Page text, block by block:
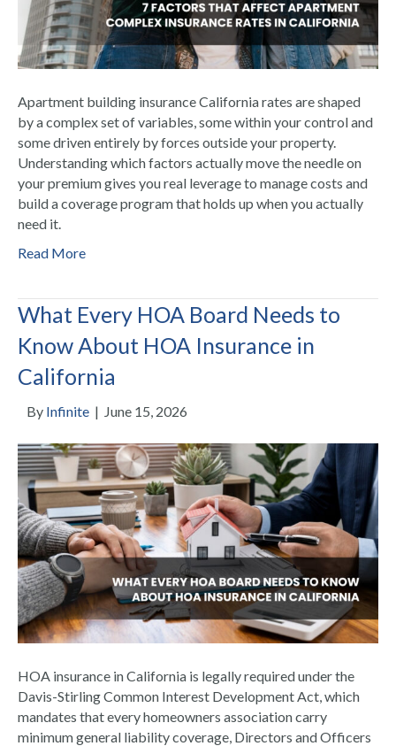
Apartment building insurance California rates are shaped
by a complex set of variables, some within your control and
some driven entirely by forces outside your property.
Understanding which factors actually move the needle on
your premium gives you real leverage to manage costs and
build a coverage program that holds up when you actually
need it.
Read More
What Every HOA Board Needs to
Know About HOA Insurance in
California
By Infinite | June 15, 2026
HOA insurance in California is legally required under the
Davis-Stirling Common Interest Development Act, which
mandates that every homeowners association carry
minimum general liability coverage, Directors and Officers